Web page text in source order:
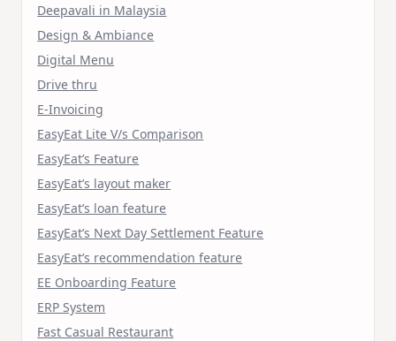
Deepavali in Malaysia
Design & Ambiance
Digital Menu
Drive thru
E-Invoicing
EasyEat Lite V/s Comparison
EasyEat’s Feature
EasyEat’s layout maker
EasyEat’s loan feature
EasyEat’s Next Day Settlement Feature
EasyEat’s recommendation feature
EE Onboarding Feature
ERP System
Fast Casual Restaurant